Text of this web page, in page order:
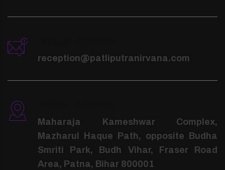
reception@patliputranirvana.com
Maharaja Kameshwar Complex,
Mazharul Haque Path, opposite Budha
Smriti Park, Budh Vihar, Fraser Road
Area, Patna, Bihar 800001